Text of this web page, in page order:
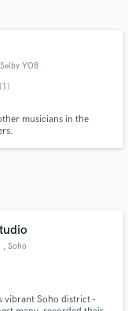
YO8
(1)
musicians in the
, Soho
vibrant Soho district -
details
budgets